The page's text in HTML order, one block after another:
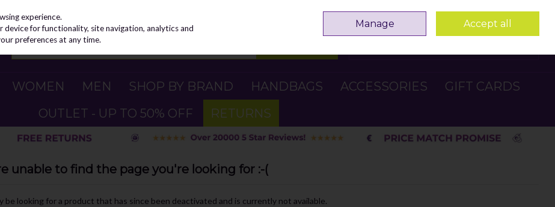
Sign in Join
WOMEN MEN SHOP BY BRAND HANDBAGS ACCESSORIES
GIFT CARDS
OUTLET - UP TO 50% OFF
RETURNS
unable to find the page you're looking for :-(
be looking for a product that has since been deactivated and is currently not available.
experience.
for functionality, site navigation, analytics and
preferences at any time.
Manage Accept all